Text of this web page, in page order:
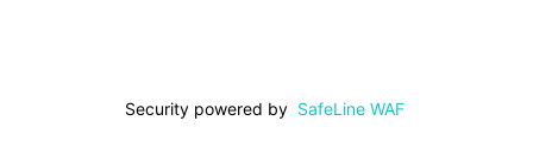
Security powered by SafeLine WAF